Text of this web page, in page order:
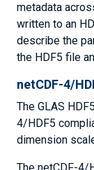
metadata
written to an
describe the
the HDF5 file
netCDF-4/
The GLAS
4/HDF5
dimension